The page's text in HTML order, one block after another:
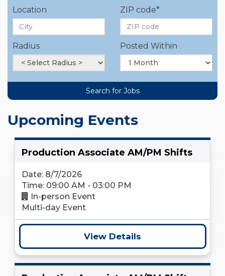
Location ZIP code*
Radius Posted Within
Upcoming Events
Production Associate AM/PM Shifts
Date: 8/7/2026
Time: 09:00 AM - 03:00 PM
In-person Event
Multi-day Event
View Details